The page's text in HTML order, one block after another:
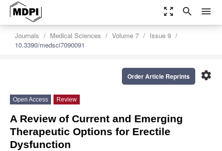
zoom_out_map search menu
Journals Medical Sciences Volume 7
Issue 9
10.3390/medsci7090091
settings
Order Article Reprints
Open Access Review
A Review of Current and Emerging
Therapeutic Options for Erectile
Dysfunction